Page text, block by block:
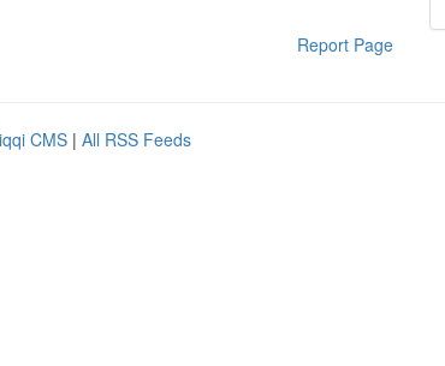
Report Page
CMS | All RSS Feeds